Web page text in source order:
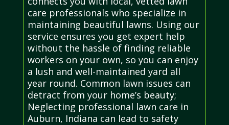
care professionals who specialize in
maintaining beautiful lawns. Using our
service ensures you get expert help
without the hassle of finding reliable
workers on your own, so you can enjoy
a lush and well-maintained yard all
year round. Common lawn issues can
detract from your home’s beauty;
Neglecting professional lawn care in
Auburn, Indiana can lead to safety